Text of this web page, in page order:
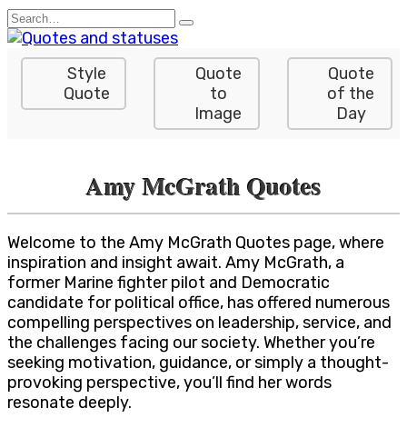
Skip
to
content
Search
for:
Style
Quote
Quote
to
Image
Quote
of the
Day
Amy McGrath Quotes
Welcome to the Amy McGrath Quotes page, where
inspiration and insight await. Amy McGrath, a
former Marine fighter pilot and Democratic
candidate for political office, has offered numerous
compelling perspectives on leadership, service, and
the challenges facing our society. Whether you’re
seeking motivation, guidance, or simply a thought-
provoking perspective, you’ll find her words
resonate deeply.